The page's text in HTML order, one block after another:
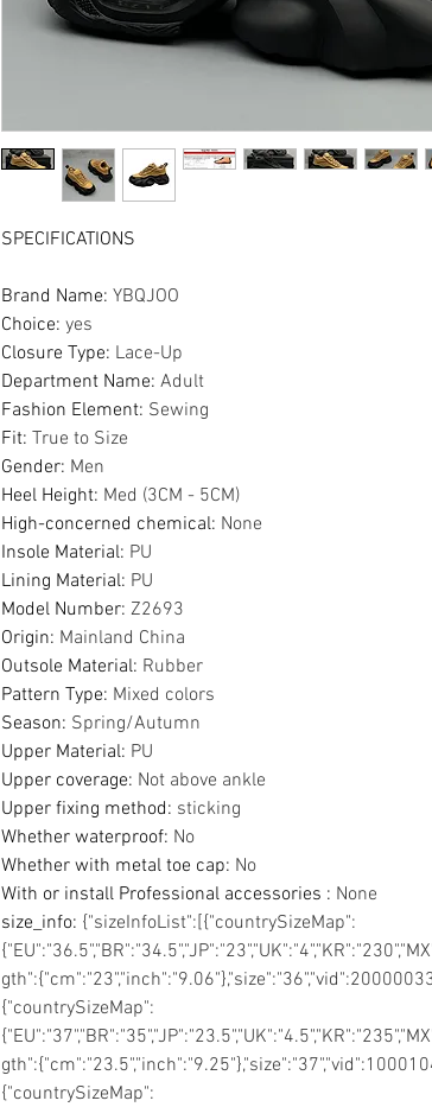
SPECIFICATIONS
Brand Name: YBQJOO
Choice: yes
Closure Type: Lace-Up
Department Name: Adult
Fashion Element: Sewing
Fit: True to Size
Gender: Men
Heel Height: Med (3CM - 5CM)
High-concerned chemical: None
Insole Material: PU
Lining Material: PU
Model Number: Z2693
Origin: Mainland China
Outsole Material: Rubber
Pattern Type: Mixed colors
Season: Spring/Autumn
Upper Material: PU
Upper coverage: Not above ankle
Upper fixing method: sticking
Whether waterproof: No
Whether with metal toe cap: No
With or install Professional accessories : None
size_info: {"sizeInfoList":[{"countrySizeMap":
{"countrySizeMap":
{"countrySizeMap":